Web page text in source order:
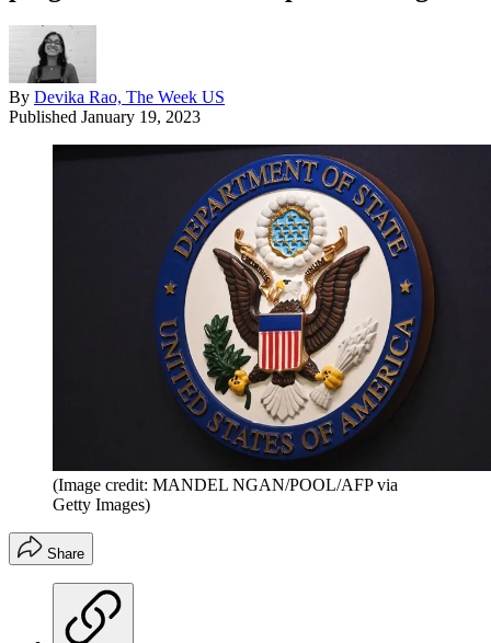
By Devika Rao, The Week US
Published January 19, 2023
(Image credit: MANDEL NGAN/POOL/AFP via
Getty Images)
Share